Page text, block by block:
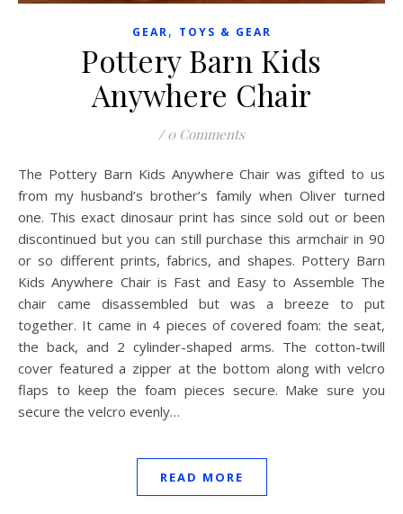
GEAR, TOYS & GEAR
Pottery Barn Kids
Anywhere Chair
/ 0 Comments
The Pottery Barn Kids Anywhere Chair was gifted to us
from my husband’s brother’s family when Oliver turned
one. This exact dinosaur print has since sold out or been
discontinued but you can still purchase this armchair in 90
or so different prints, fabrics, and shapes. Pottery Barn
Kids Anywhere Chair is Fast and Easy to Assemble The
chair came disassembled but was a breeze to put
together. It came in 4 pieces of covered foam: the seat,
the back, and 2 cylinder-shaped arms. The cotton-twill
cover featured a zipper at the bottom along with velcro
flaps to keep the foam pieces secure. Make sure you
secure the velcro evenly…
READ MORE